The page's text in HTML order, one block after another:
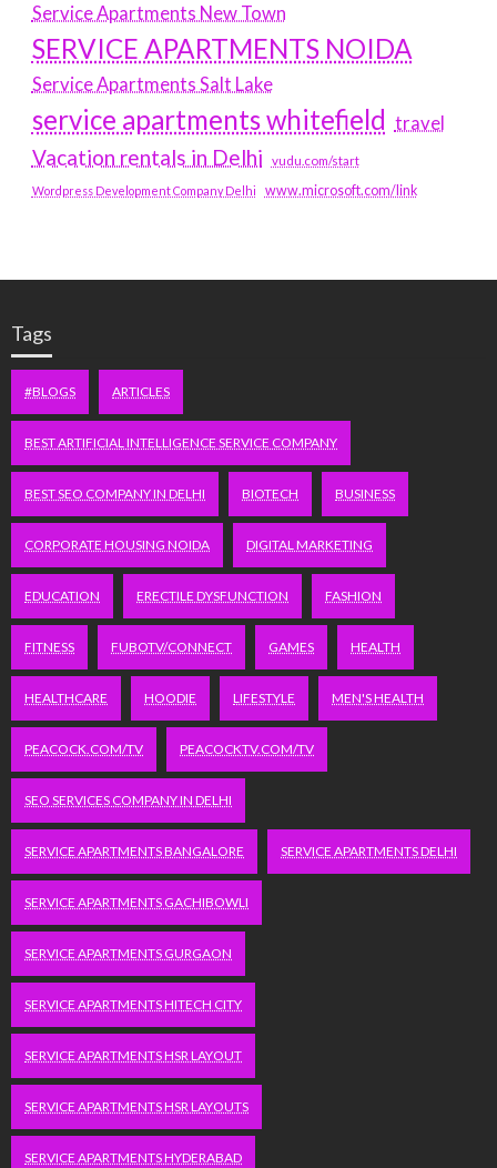
Service Apartments New Town
SERVICE APARTMENTS NOIDA
Service Apartments Salt Lake
service apartments whitefield travel
Vacation rentals in Delhi vudu.com/start
Wordpress Development Company Delhi www.microsoft.com/link
Tags
#BLOGS ARTICLES
BEST ARTIFICIAL INTELLIGENCE SERVICE COMPANY
BEST SEO COMPANY IN DELHI BIOTECH BUSINESS
CORPORATE HOUSING NOIDA DIGITAL MARKETING
EDUCATION ERECTILE DYSFUNCTION FASHION
FITNESS FUBOTV/CONNECT GAMES HEALTH
HEALTHCARE HOODIE LIFESTYLE MEN'S HEALTH
PEACOCK.COM/TV PEACOCKTV.COM/TV
SEO SERVICES COMPANY IN DELHI
SERVICE APARTMENTS BANGALORE SERVICE APARTMENTS DELHI
SERVICE APARTMENTS GACHIBOWLI
SERVICE APARTMENTS GURGAON
SERVICE APARTMENTS HITECH CITY
SERVICE APARTMENTS HSR LAYOUT
SERVICE APARTMENTS HSR LAYOUTS
SERVICE APARTMENTS HYDERABAD